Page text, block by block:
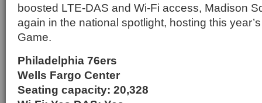
boosted LTE-DAS and Wi-Fi access, Madison
again in the national spotlight, hosting this
Game.
Philadelphia 76ers
Wells Fargo Center
Seating capacity: 20,328